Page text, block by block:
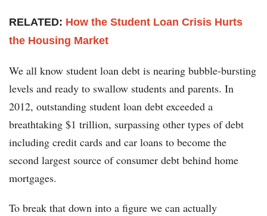
RELATED: How the Student Loan Crisis Hurts
the Housing Market
We all know student loan debt is nearing bubble-bursting
levels and ready to swallow students and parents. In
2012, outstanding student loan debt exceeded a
breathtaking $1 trillion, surpassing other types of debt
including credit cards and car loans to become the
second largest source of consumer debt behind home
mortgages.
To break that down into a figure we can actually